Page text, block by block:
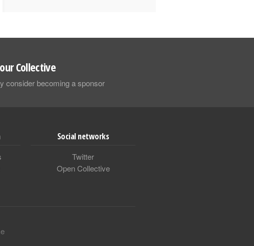
Collective
consider becoming a sponsor
Social networks
Twitter
Open Collective